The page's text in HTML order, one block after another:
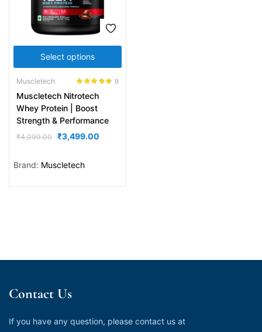
Select options
Muscletech
out of 5
9
Muscletech Nitrotech
Whey Protein | Boost
Strength & Performance
₹4,099.00 ₹3,499.00
Brand: Muscletech
Contact Us
If you have any question, please contact us at